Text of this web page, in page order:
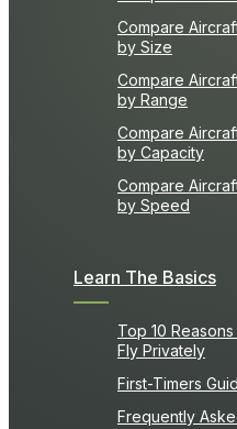
Compare
by Size
Compare
by Range
Compare
by Capacity
Compare
by Speed
Learn The Basics
Top 10
Fly Privately
First-Timers
Frequently